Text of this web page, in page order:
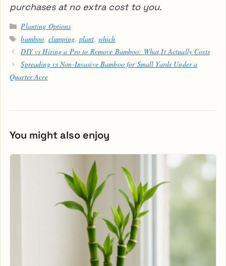
purchases at no extra cost to you.
Categories
Planting Options
Tags
bamboo, clumping, plant, which
DIY vs Hiring a Pro to Remove Bamboo: What It Actually Costs
Spreading vs Non-Invasive Bamboo for Small Yards Under a
Quarter Acre
You might also enjoy